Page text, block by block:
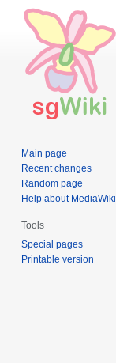
Main page
Recent changes
Random page
Help about MediaWiki
Tools
Special pages
Printable version